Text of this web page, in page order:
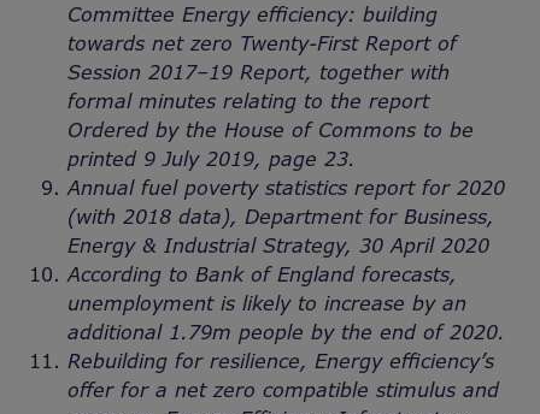
Committee Energy efficiency: building
towards net zero Twenty-First Report of
Session 2017–19 Report, together with
formal minutes relating to the report
Ordered by the House of Commons to be
printed 9 July 2019, page 23.
Annual fuel poverty statistics report for 2020
(with 2018 data), Department for Business,
Energy & Industrial Strategy, 30 April 2020
According to Bank of England forecasts,
unemployment is likely to increase by an
additional 1.79m people by the end of 2020.
Rebuilding for resilience, Energy efficiency’s
offer for a net zero compatible stimulus and